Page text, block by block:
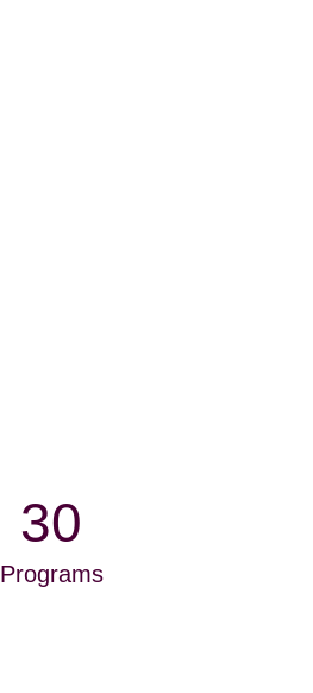
30
Programs